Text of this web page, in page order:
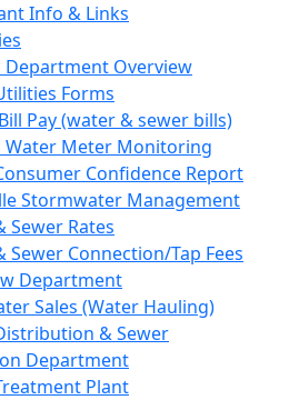
Info & Links
Department Overview
Forms
Pay (water & sewer bills)
Water Meter Monitoring
Confidence Report
Stormwater Management
Sewer Rates
Sewer Connection/Tap Fees
Department
Sales (Water Hauling)
& Sewer
Department
Plant